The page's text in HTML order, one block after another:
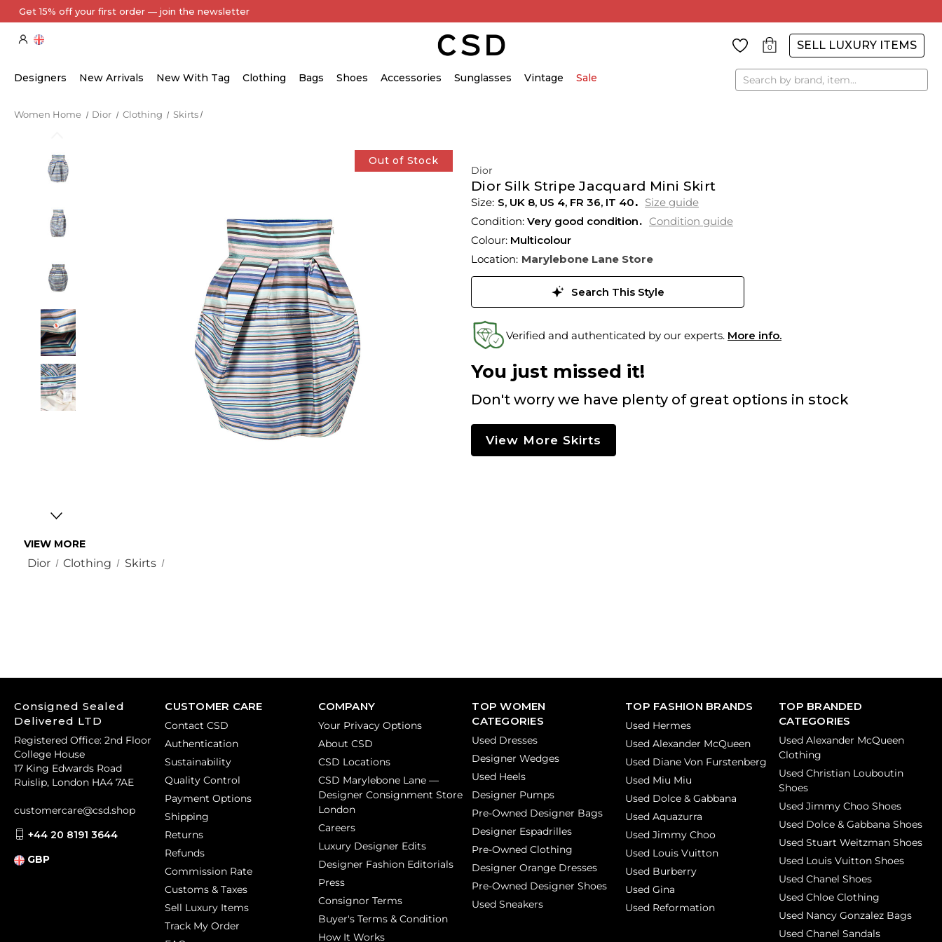
Every Item Authenticated by Our Expert Team
0 SELL LUXURY ITEMS
Designers New Arrivals New With Tag Clothing Bags Shoes Accessories Sunglasses Vintage Sale Search
Women Home Dior Clothing Skirts
Out of Stock
VIEW MORE
Dior Clothing Skirts
Dior
Dior Silk Stripe Jacquard Mini Skirt
S, UK 8, US 4, FR 36, IT 40
Size guide
Condition: Very good condition
Condition guide
Colour: Multicolour
Location: Marylebone Lane Store
Search This Style
Verified and authenticated by our experts. More info.
You just missed it!
Don't worry we have plenty of great options in stock
View More Skirts
CUSTOMER CARE
Contact CSD
Authentication
Sustainability
Quality Control
Payment Options
Shipping
Returns
Refunds
Commission Rate
Customs & Taxes
Sell Luxury Items
Track My Order
COMPANY
Your Privacy Options
About CSD
CSD Locations
CSD Marylebone Lane —
Designer Consignment Store
London
Careers
Luxury Designer Edits
Designer Fashion Editorials
Press
Consignor Terms
Buyer's Terms & Condition
How It Works
TOP WOMEN
CATEGORIES
Used Dresses
Designer Wedges
Used Heels
Designer Pumps
Pre-Owned Designer Bags
Designer Espadrilles
Pre-Owned Clothing
Designer Orange Dresses
Pre-Owned Designer Shoes
Used Sneakers
TOP FASHION BRANDS
Used Hermes
Used Alexander McQueen
Used Diane Von Furstenberg
Used Miu Miu
Used Dolce & Gabbana
Used Aquazurra
Used Jimmy Choo
Used Louis Vuitton
Used Burberry
Used Gina
Used Reformation
TOP BRANDED
CATEGORIES
Used Alexander McQueen
Clothing
Used Christian Louboutin
Shoes
Used Jimmy Choo Shoes
Used Dolce & Gabbana Shoes
Used Stuart Weitzman Shoes
Used Louis Vuitton Shoes
Used Chanel Shoes
Used Chloe Clothing
Used Nancy Gonzalez Bags
Used Chanel Sandals
Consigned Sealed
Delivered LTD
Registered Office: 2nd Floor
College House
17 King Edwards Road
Ruislip, London HA4 7AE
customercare@csd.shop
+44 20 8191 3644
GBP